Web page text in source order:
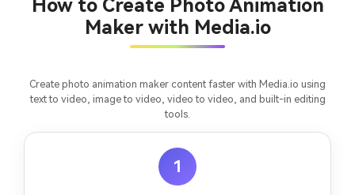
How to Create Photo Animation
Maker with Media.io
Create photo animation maker content faster with Media.io using
text to video, image to video, video to video, and built-in editing
tools.
1